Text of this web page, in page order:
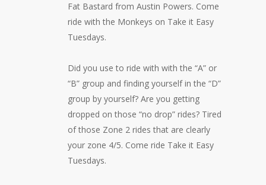
Fat Bastard from Austin Powers. Come
ride with the Monkeys on Take it Easy
Tuesdays.
Did you use to ride with with the “A” or
“B” group and finding yourself in the “D”
group by yourself? Are you getting
dropped on those “no drop” rides? Tired
of those Zone 2 rides that are clearly
your zone 4/5. Come ride Take it Easy
Tuesdays.